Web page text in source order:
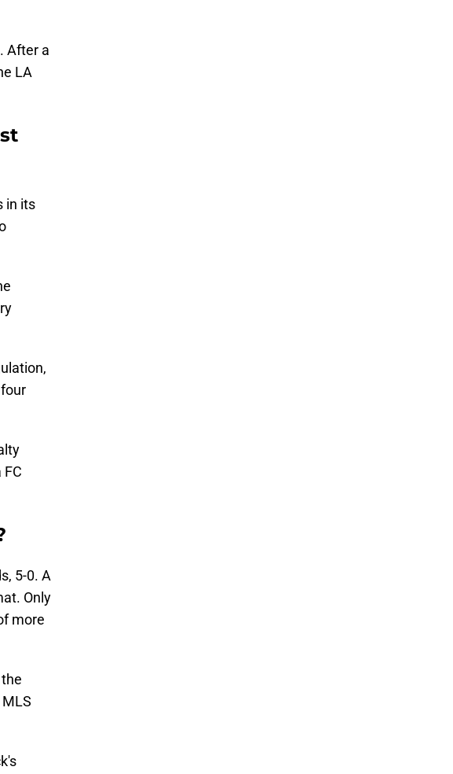
After a
LA
in its
5-0. A
Only
more